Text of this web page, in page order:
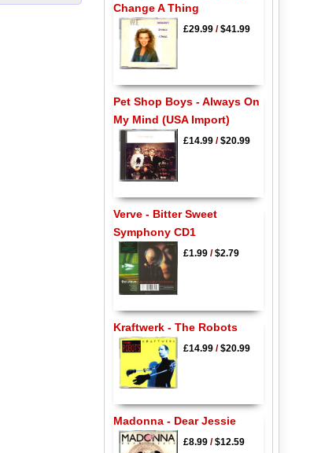
Change A Thing
£29.99/$41.99
Pet Shop Boys - Always On
My Mind (USA Import)
£14.99/$20.99
Verve - Bitter Sweet
Symphony CD1
£1.99/$2.79
Kraftwerk - The Robots
£14.99/$20.99
Madonna - Dear Jessie
£8.99/$12.59